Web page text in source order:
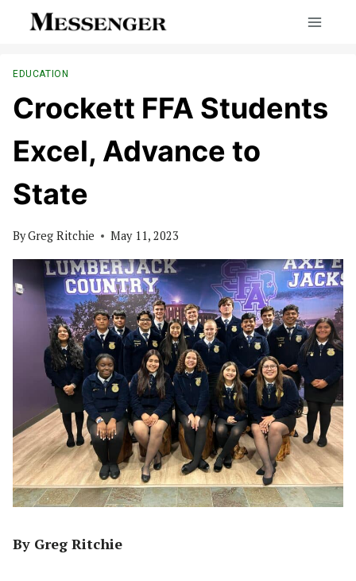
EDUCATION
Crockett FFA Students
Excel, Advance to
State
ByGreg Ritchie May 11, 2023
By Greg Ritchie